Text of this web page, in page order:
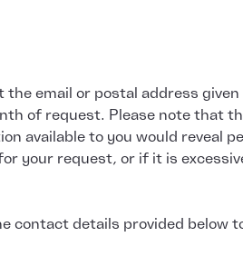
email or postal address given
of request. Please note that
available to you would reveal
your request, or if it is
contact details provided below